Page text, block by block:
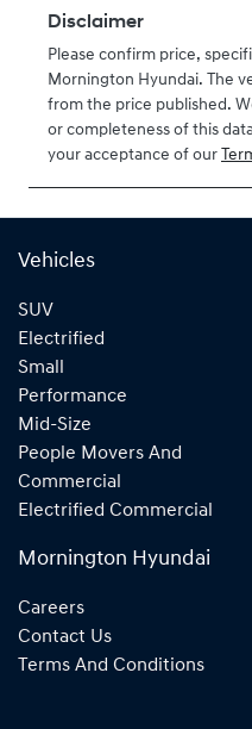
U037360
Disclaimer
Please confirm price,
Mornington Hyundai. The
from the price published.
or completeness of this
your acceptance of our
Vehicles
SUV
Electrified
Small
Performance
Mid-Size
People Movers And
Commercial
Electrified Commercial
Mornington Hyundai
Careers
Contact Us
Terms And Conditions